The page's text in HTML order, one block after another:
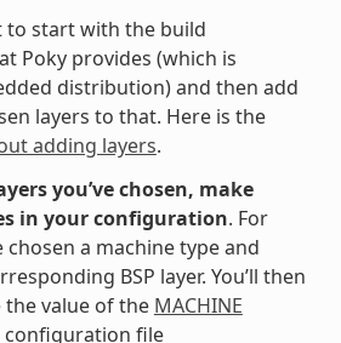
to start with the build
Poky provides (which is
distribution) and then add
layers to that. Here is the
adding layers.
you’ve chosen, make
in your configuration. For
chosen a machine type and
BSP layer. You’ll then
the value of the MACHINE
configuration file